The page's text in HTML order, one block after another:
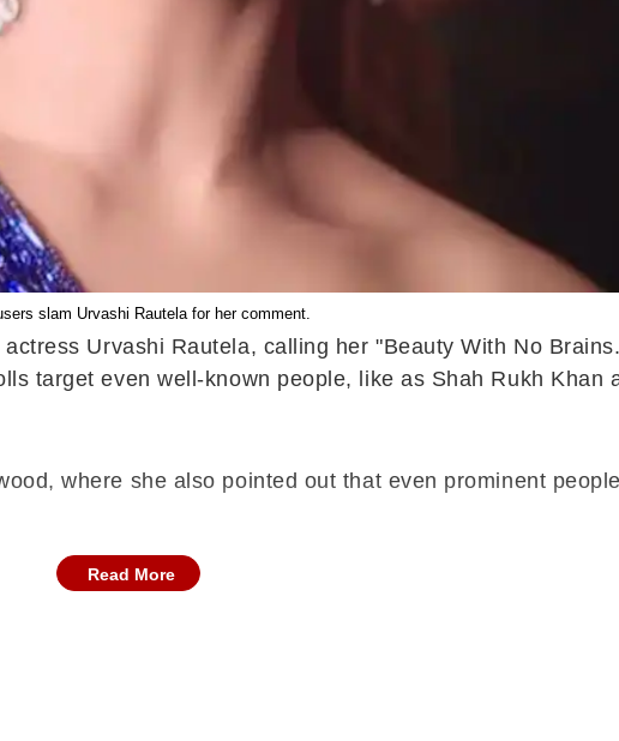
slam Urvashi Rautela for her comment.
Urvashi Rautela, calling her "Beauty With No
target even well-known people, like as Shah Rukh Khan
where she also pointed out that even prominent
Read More